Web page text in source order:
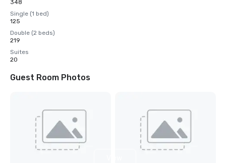
348
Single (1 bed)
125
Double (2 beds)
219
Suites
20
Guest Room Photos